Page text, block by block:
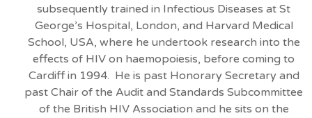
subsequently trained in Infectious Diseases at St
George’s Hospital, London, and Harvard Medical
School, USA, where he undertook research into the
effects of HIV on haemopoiesis, before coming to
Cardiff in 1994. He is past Honorary Secretary and
past Chair of the Audit and Standards Subcommittee
of the British HIV Association and he sits on the